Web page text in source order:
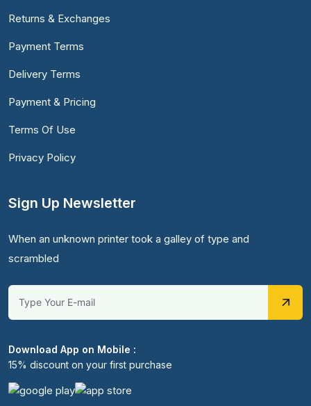
Returns & Exchanges
Payment Terms
Delivery Terms
Payment & Pricing
Terms Of Use
Privacy Policy
Sign Up Newsletter
When an unknown printer took a galley of type and
scrambled
Download App on Mobile :
15% discount on your first purchase